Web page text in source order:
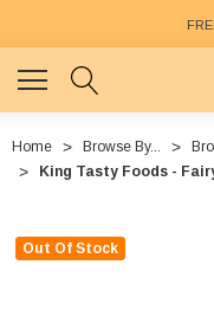
Home Browse By...
King Tasty Foods -
Out Of Stock